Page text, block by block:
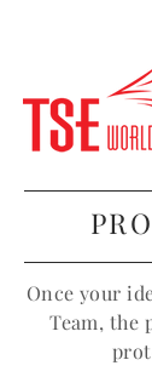
Once your
Team, the